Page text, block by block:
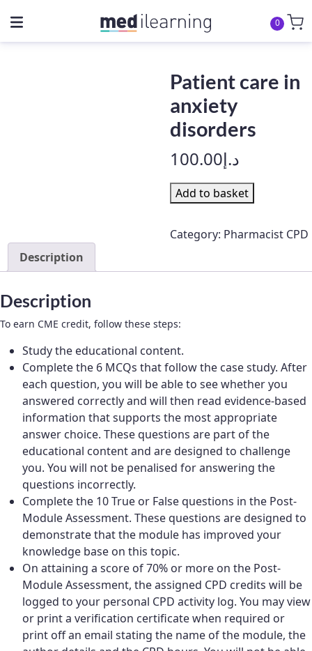
0
Patient care in
anxiety
disorders
د.إ100.00
Patient
care
anxiety
quantity
Add to basket
Category: Pharmacist CPD
Description
Description
To earn CME credit, follow these steps:
Study the educational content.
Complete the 6 MCQs that follow the case study. After
each question, you will be able to see whether you
answered correctly and will then read evidence-based
information that supports the most appropriate
answer choice. These questions are part of the
educational content and are designed to challenge
you. You will not be penalised for answering the
questions incorrectly.
Complete the 10 True or False questions in the Post-
Module Assessment. These questions are designed to
demonstrate that the module has improved your
knowledge base on this topic.
On attaining a score of 70% or more on the Post-
Module Assessment, the assigned CPD credits will be
logged to your personal CPD activity log. You may view
or print a verification certificate when required or
print off an email stating the name of the module, the